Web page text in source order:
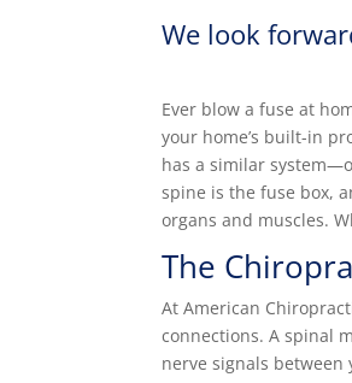
We look
Ever blow a fuse at
your home’s built-in
has a similar
spine is the fuse box,
organs and muscles.
The
At American
connections. A spinal
nerve signals